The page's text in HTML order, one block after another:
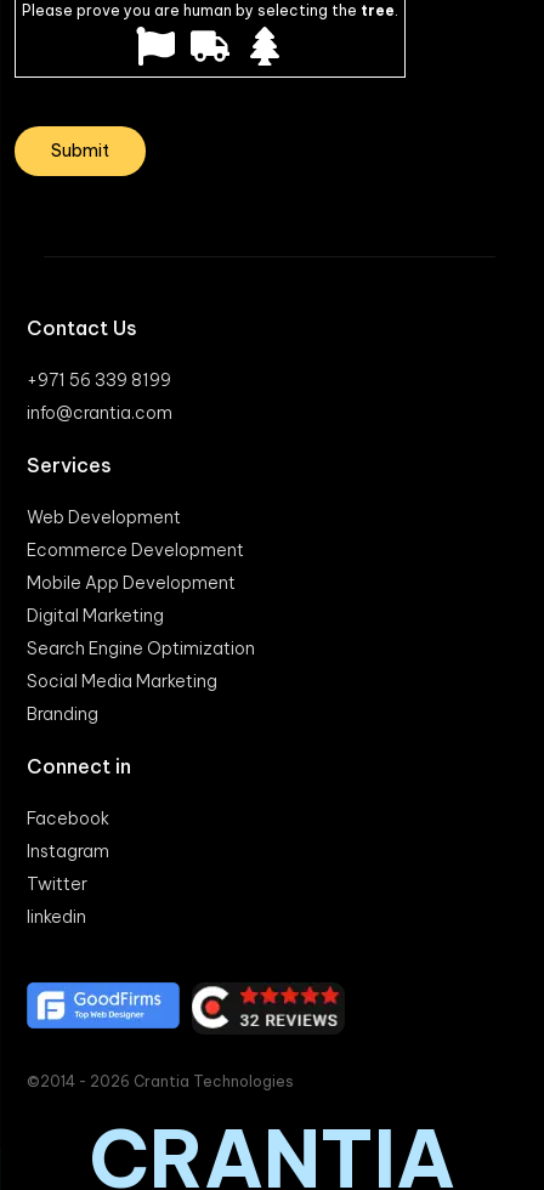
Please prove you are human by selecting the tree.
Contact Us
+971 56 339 8199
info@crantia.com
Services
Web Development
Ecommerce Development
Mobile App Development
Digital Marketing
Search Engine Optimization
Social Media Marketing
Branding
Connect in
Facebook
Instagram
Twitter
linkedin
©2014 - 2026 Crantia Technologies
CRANTIA